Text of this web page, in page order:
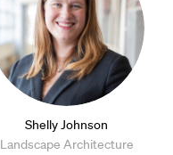
Shelly Johnson
Landscape Architecture